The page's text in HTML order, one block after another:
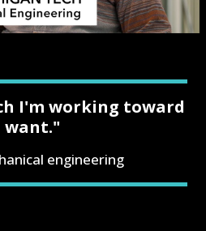
I'm working toward
engineering